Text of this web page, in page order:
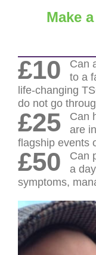
Make
£10
Can
to a
life-changing
do not go
£25
Can
are
flagship events
£50
Can
a
symptoms,